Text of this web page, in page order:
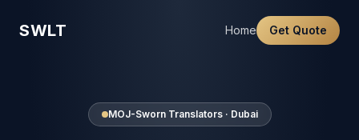
SWLT Home Get Quote
MOJ-Sworn Translators · Dubai